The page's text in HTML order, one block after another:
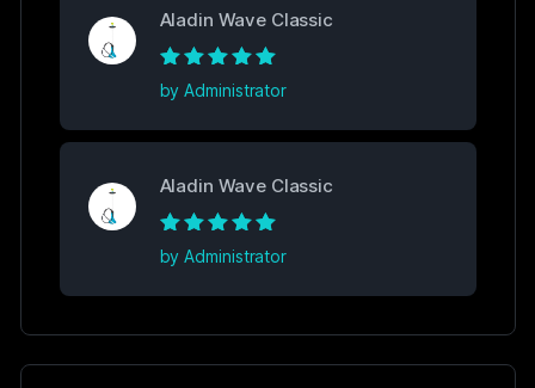
Aladin Wave Classic
Rated5out of
5
by Administrator
Aladin Wave Classic
Rated5out of
5
by Administrator